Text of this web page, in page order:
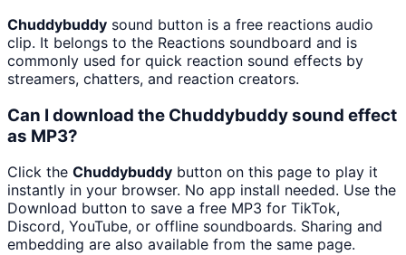
Chuddybuddy sound button is a free reactions audio
clip. It belongs to the Reactions soundboard and is
commonly used for quick reaction sound effects by
streamers, chatters, and reaction creators.
Can I download the Chuddybuddy sound effect
as MP3?
Click the Chuddybuddy button on this page to play it
instantly in your browser. No app install needed. Use the
Download button to save a free MP3 for TikTok,
Discord, YouTube, or offline soundboards. Sharing and
embedding are also available from the same page.